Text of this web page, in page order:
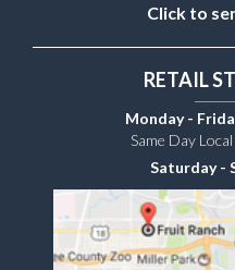
Click to
RETAIL
Monday -
Same Day
Saturday -